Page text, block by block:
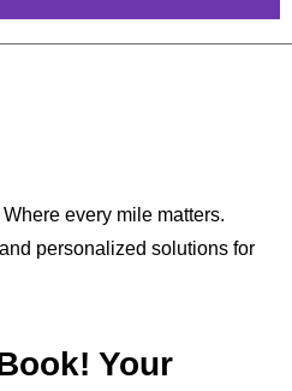
every mile matters.
personalized solutions for
Your